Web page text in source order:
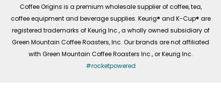
Coffee Origins is a premium wholesale supplier of coffee, tea,
coffee equipment and beverage supplies. Keurig® and K-Cup® are
registered trademarks of Keurig Inc., a wholly owned subsidiary of
Green Mountain Coffee Roasters, Inc. Our brands are not affiliated
with Green Mountain Coffee Roasters Inc., or Keurig Inc.
#rocketpowered